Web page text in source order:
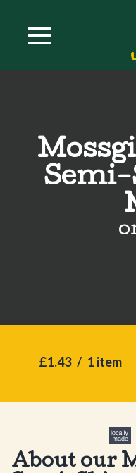
£1.43 / 1 item
About our